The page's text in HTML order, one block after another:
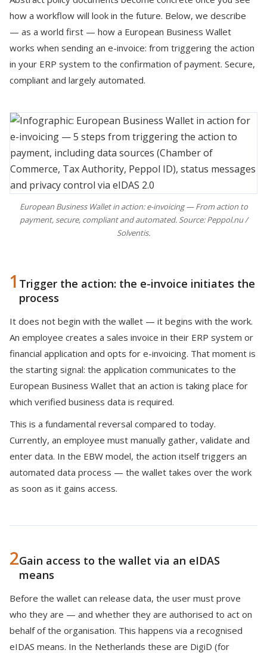
how a workflow will look in the future. Below, we describe
— as a world first — how a European Business Wallet
works when sending an e-invoice: from triggering the action
in your ERP system to the confirmation of payment. Secure,
compliant and largely automated.
European Business Wallet in action: e-invoicing — From action to
payment, secure, compliant and automated. Source: Peppol.nu /
Solventis.
1 Trigger the action: the e-invoice initiates the
process
It does not begin with the wallet — it begins with the work.
An employee creates a sales invoice in their ERP system or
financial application and opts for e-invoicing. That moment is
the starting signal: the application communicates to the
European Business Wallet that an action is taking place for
which verified business data is required.
This is a fundamental reversal compared to today.
Currently, an employee must manually gather, validate and
enter data. In the EBW model, the action itself triggers an
automated data process — the wallet takes over the work
as soon as it gains access.
2Gain access to the wallet via an eIDAS
means
Before the wallet can release data, the user must prove
who they are — and whether they are authorised to act on
behalf of the organisation. This happens via a recognised
eIDAS means. In the Netherlands these are DigiD (for